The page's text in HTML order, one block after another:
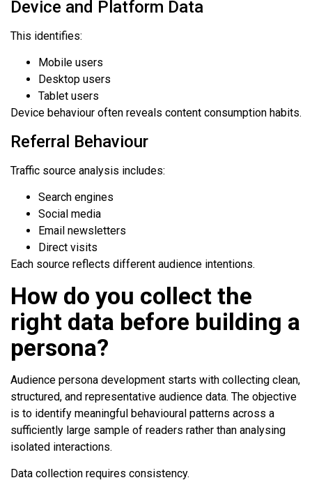
Device and Platform Data
This identifies:
Mobile users
Desktop users
Tablet users
Device behaviour often reveals content consumption habits.
Referral Behaviour
Traffic source analysis includes:
Search engines
Social media
Email newsletters
Direct visits
Each source reflects different audience intentions.
How do you collect the
right data before building a
persona?
Audience persona development starts with collecting clean,
structured, and representative audience data. The objective
is to identify meaningful behavioural patterns across a
sufficiently large sample of readers rather than analysing
isolated interactions.
Data collection requires consistency.